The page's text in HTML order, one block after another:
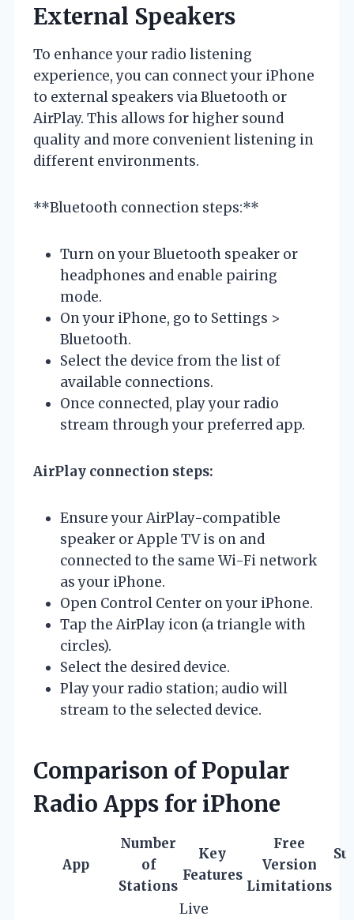
External Speakers
To enhance your radio listening
experience, you can connect your iPhone
to external speakers via Bluetooth or
AirPlay. This allows for higher sound
quality and more convenient listening in
different environments.
**Bluetooth connection steps:**
Turn on your Bluetooth speaker or
headphones and enable pairing
mode.
On your iPhone, go to Settings >
Bluetooth.
Select the device from the list of
available connections.
Once connected, play your radio
stream through your preferred app.
AirPlay connection steps:
Ensure your AirPlay-compatible
speaker or Apple TV is on and
connected to the same Wi-Fi network
as your iPhone.
Open Control Center on your iPhone.
Tap the AirPlay icon (a triangle with
circles).
Select the desired device.
Play your radio station; audio will
stream to the selected device.
Comparison of Popular
Radio Apps for iPhone
App
Number
of
Stations
Key
Features
Free
Version
Limitations
Live